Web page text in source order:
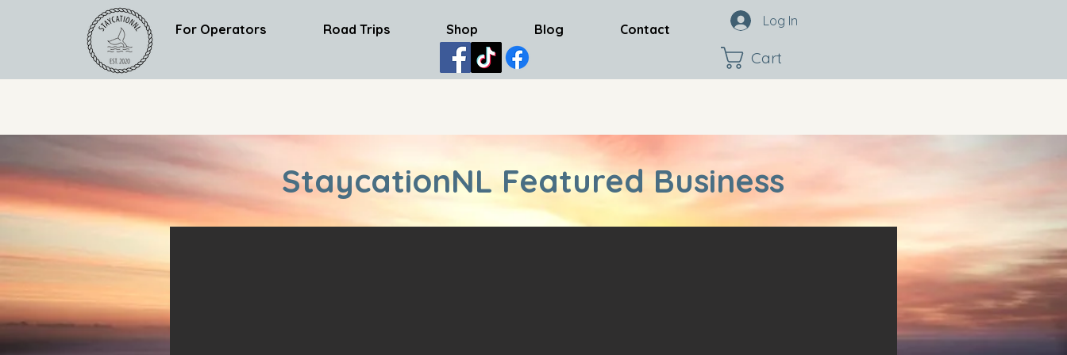
For Operators Road Trips Shop Blog Contact
Log In
Cart
StaycationNL Featured Business